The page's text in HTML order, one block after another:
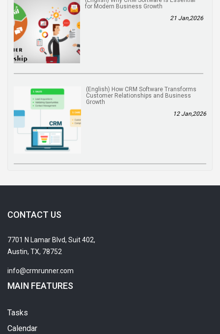
for Modern Business Growth
21 Jan,2026
(English) How CRM Software Transforms
Customer Relationships and Business
Growth
12 Jan,2026
CONTACT US
7701 N Lamar Blvd, Suit 402,
Austin, TX, 78752
info@crmrunner.com
MAIN FEATURES
Tasks
Calendar